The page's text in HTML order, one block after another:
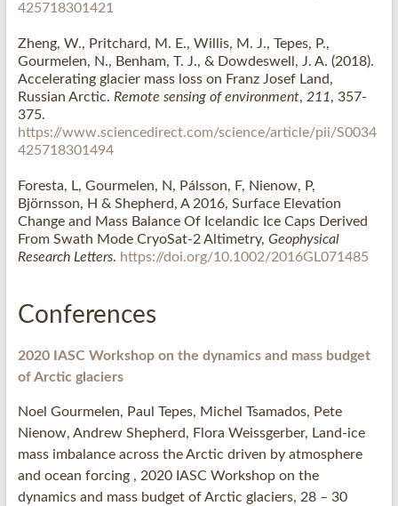
425718301421
Zheng, W., Pritchard, M. E., Willis, M. J., Tepes, P.,
Gourmelen, N., Benham, T. J., & Dowdeswell, J. A. (2018).
Accelerating glacier mass loss on Franz Josef Land,
Russian Arctic. Remote sensing of environment, 211, 357-
375.
https://www.sciencedirect.com/science/article/pii/S0034
425718301494
Foresta, L, Gourmelen, N, Pálsson, F, Nienow, P,
Björnsson, H & Shepherd, A 2016, Surface Elevation
Change and Mass Balance Of Icelandic Ice Caps Derived
From Swath Mode CryoSat-2 Altimetry, Geophysical
Research Letters. https://doi.org/10.1002/2016GL071485
Conferences
2020 IASC Workshop on the dynamics and mass budget
of Arctic glaciers
Noel Gourmelen, Paul Tepes, Michel Tsamados, Pete
Nienow, Andrew Shepherd, Flora Weissgerber, Land-ice
mass imbalance across the Arctic driven by atmosphere
and ocean forcing , 2020 IASC Workshop on the
dynamics and mass budget of Arctic glaciers, 28 – 30